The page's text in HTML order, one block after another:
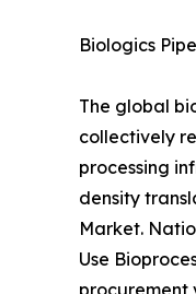
Biologics
The global
collectively
processing
density
Market.
Use
procurement